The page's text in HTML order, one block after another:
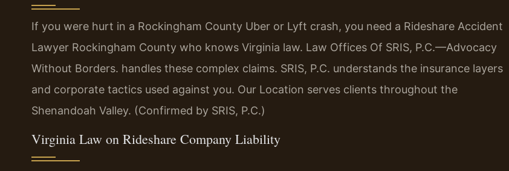
If you were hurt in a Rockingham County Uber or Lyft crash, you need a Rideshare Accident
Lawyer Rockingham County who knows Virginia law. Law Offices Of SRIS, P.C.—Advocacy
Without Borders. handles these complex claims. SRIS, P.C. understands the insurance layers
and corporate tactics used against you. Our Location serves clients throughout the
Shenandoah Valley. (Confirmed by SRIS, P.C.)
Virginia Law on Rideshare Company Liability